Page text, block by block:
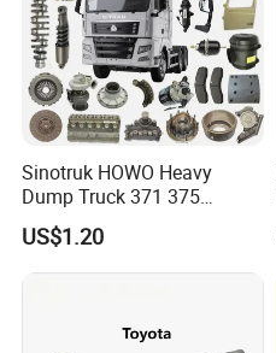
Sinotruk HOWO Heavy
Dump Truck 371 375
Weichai Wd615 Diesel
Engine Parts for A7 T7 T7h
T5g Trailer Motor Vehicle
US$1.20